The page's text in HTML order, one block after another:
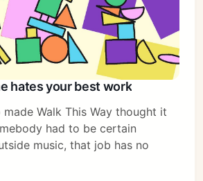
hates your best work
Walk This Way thought it
had to be certain
music, that job has no